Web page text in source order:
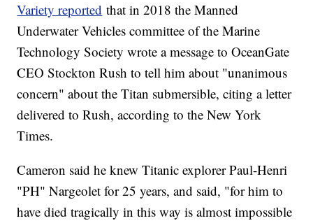
Variety reported that in 2018 the Manned
Underwater Vehicles committee of the Marine
Technology Society wrote a message to OceanGate
CEO Stockton Rush to tell him about "unanimous
concern" about the Titan submersible, citing a letter
delivered to Rush, according to the New York
Times.
Cameron said he knew Titanic explorer Paul-Henri
"PH" Nargeolet for 25 years, and said, "for him to
have died tragically in this way is almost impossible